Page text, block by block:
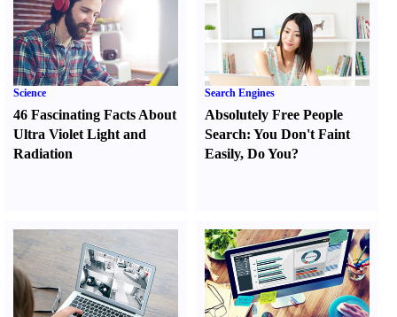
Science
46 Fascinating Facts About
Ultra Violet Light and
Radiation
Search Engines
Absolutely Free People
Search:You Don't Faint
Easily,Do You?